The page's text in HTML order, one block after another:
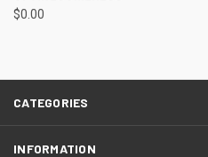
$0.00
CATEGORIES
INFORMATION